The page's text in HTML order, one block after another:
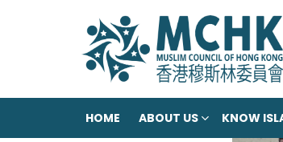
HOME ABOUT US KNOW